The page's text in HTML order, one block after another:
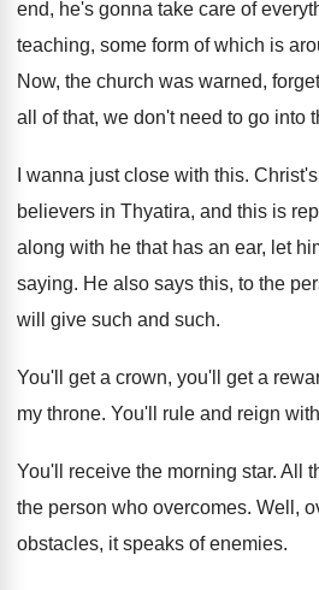
end, he's gonna take care of
teaching, some form of which is
Now, the church was warned,
all of that, we don't need to go into
I wanna just close with this.
believers in Thyatira, and this is
along with he that has an ear, let
saying. He also says this, to the
will give such and such.
You'll get a crown, you'll get a
my throne. You'll rule and reign
You'll receive the morning star. All
the person who overcomes. Well,
obstacles, it speaks ofenemies.